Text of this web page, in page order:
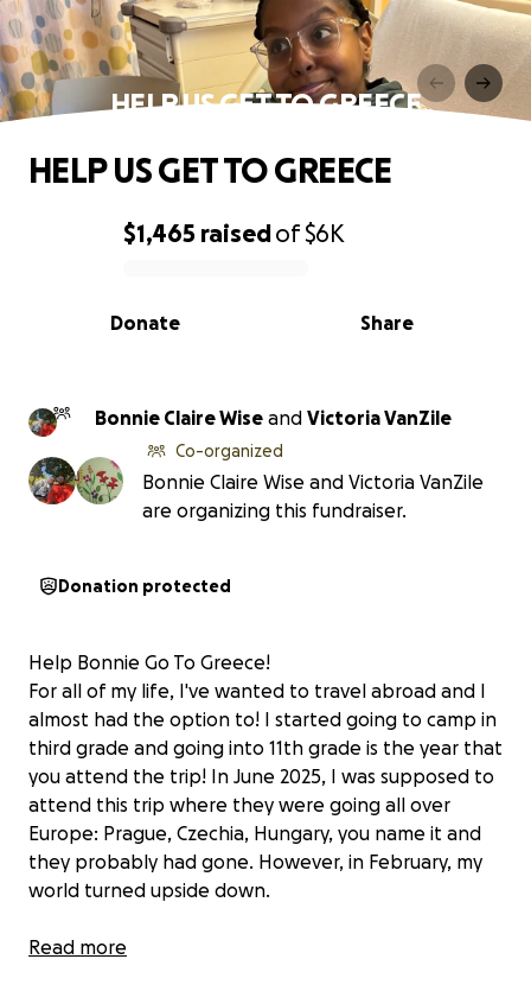
HELP US GET TO GREECE
0% complete
$1,465 raisedof$6K
Share
Donate
HELP US GET TO GREECE
Bonnie Claire Wise and Victoria VanZile
Co-organized
Bonnie Claire Wise and Victoria VanZile
are organizing this fundraiser.
Donation protected
Help Bonnie Go To Greece!
For all of my life, I've wanted to travel abroad and I
almost had the option to! I started going to camp in
third grade and going into 11th grade is the year that
you attend the trip! In June 2025, I was supposed to
attend this trip where they were going all over
Europe: Prague, Czechia, Hungary, you name it and
they probably had gone. However, in February, my
world turned upside down.
On SUPER BOWL WEEKEND, I know, insane, I was
Read more